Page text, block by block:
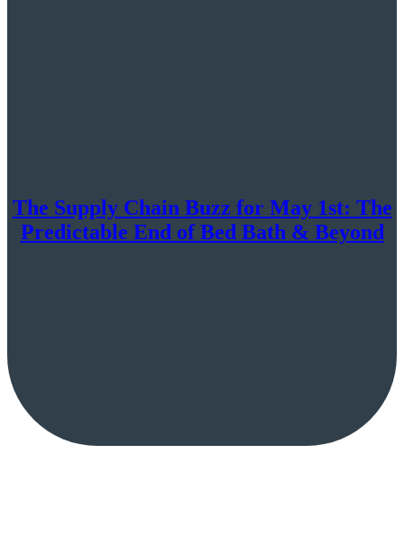
The Supply Chain Buzz for May 1st: The
Predictable End of Bed Bath & Beyond